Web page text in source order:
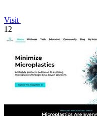
Visit
12